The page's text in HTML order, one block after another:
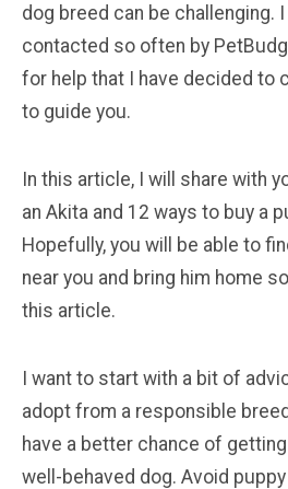
dog breed can be challenging.
contacted so often by
for help that I have decided to
to guide you.
In this article, I will share with
an Akita and 12 ways to buy a
Hopefully, you will be able to
near you and bring him home
this article.
I want to start with a bit of
adopt from a responsible
have a better chance of getting
well-behaved dog. Avoid